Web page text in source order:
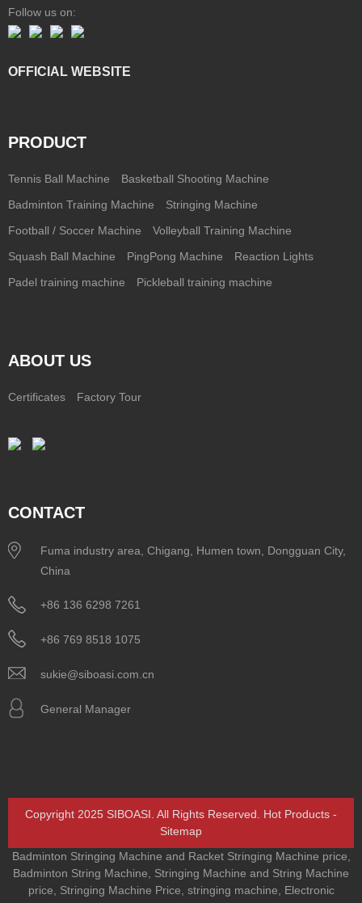
Follow us on:
OFFICIAL WEBSITE
PRODUCT
Tennis Ball Machine Basketball Shooting Machine
Badminton Training Machine Stringing Machine
Football / Soccer Machine Volleyball Training Machine
Squash Ball Machine PingPong Machine Reaction Lights
Padel training machine Pickleball training machine
ABOUT US
Certificates Factory Tour
CONTACT
Fuma industry area, Chigang, Humen town, Dongguan City,
China
+86 136 6298 7261
+86 769 8518 1075
sukie@siboasi.com.cn
General Manager
Copyright 2025 SIBOASI. All Rights Reserved. Hot Products -
Sitemap
Badminton Stringing Machine and Racket Stringing Machine price
Badminton String Machine
Stringing Machine and String Machine
price
Stringing Machine Price stringing machine
Electronic